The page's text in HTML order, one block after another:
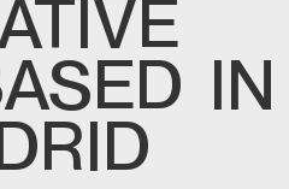
IN